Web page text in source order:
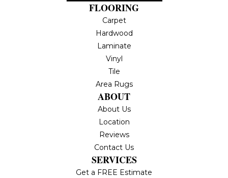
FLOORING
Carpet
Hardwood
Laminate
Vinyl
Tile
Area Rugs
ABOUT
About Us
Location
Reviews
Contact Us
SERVICES
Get a FREE Estimate